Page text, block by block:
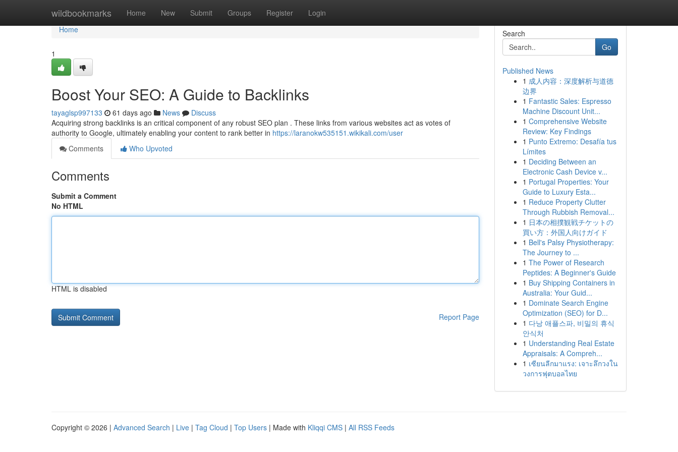
wildbookmarks Home New Submit Groups Register Login
Home
Home
1
Boost Your SEO: A Guide to Backlinks
tayaglsp997133 61 days ago News
Discuss
Acquiring strong backlinks is an critical component of any robust SEO plan . These links from various websites act as votes of
authority to Google, ultimately enabling your content to rank better in https://laranokw535151.wikikali.com/user
Comments
Who Upvoted
Comments
Submit a Comment
No HTML
HTML is disabled
Report Page
Search
Go
Published News
1 成人内容：深度解析与道德
边界
1 Fantastic Sales: Espresso
Machine Discount Unit...
1 Comprehensive Website
Review: Key Findings
1 Punto Extremo: Desafía tus
Límites
1 Deciding Between an
Electronic Cash Device v...
1 Portugal Properties: Your
Guide to Luxury Esta...
1 Reduce Property Clutter
Through Rubbish Removal...
1 日本の相撲観戦チケットの
買い方：外国人向けガイド
1 Bell's Palsy Physiotherapy:
The Journey to ...
1 The Power of Research
Peptides: A Beginner's Guide
1 Buy Shipping Containers in
Australia: Your Guid...
1 Dominate Search Engine
Optimization (SEO) for D...
1 다낭 애플스파, 비밀의 휴식
안식처
1 Understanding Real Estate
Appraisals: A Compreh...
1 เซียนลีกมาแรง: เจาะลึกวงใน
วงการฟุตบอลไทย
Copyright © 2026 | Advanced Search | Live | Tag Cloud | Top Users | Made with Kliqqi CMS | All RSS Feeds